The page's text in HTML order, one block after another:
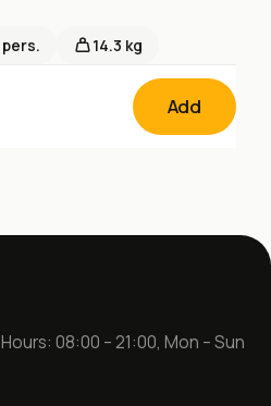
pers. 14.3 kg
Add
Hours: 08:00 – 21:00, Mon – Sun